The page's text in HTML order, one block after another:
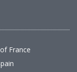
France